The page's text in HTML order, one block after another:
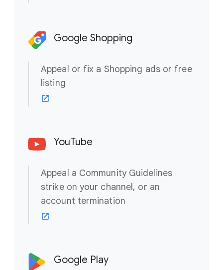
Google Shopping
Appeal or fix a Shopping ads or free
listing
YouTube
Appeal a Community Guidelines
strike on your channel, or an
account termination
Google Play